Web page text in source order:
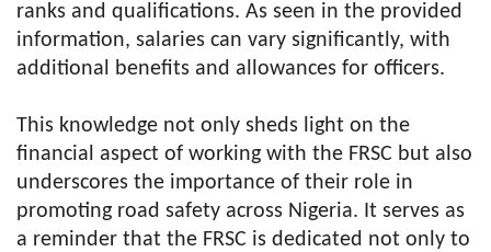
ranks and qualifications. As seen in the provided
information, salaries can vary significantly, with
additional benefits and allowances for officers.
This knowledge not only sheds light on the
financial aspect of working with the FRSC but also
underscores the importance of their role in
promoting road safety across Nigeria. It serves as
a reminder that the FRSC is dedicated not only to